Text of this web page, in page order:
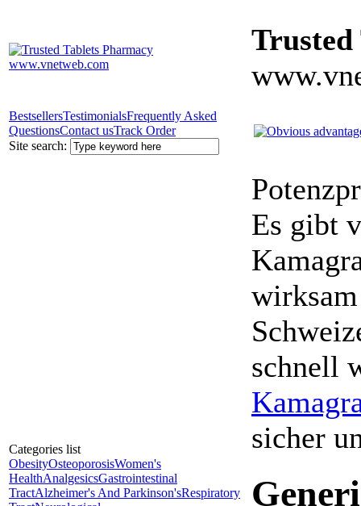
Trusted
BestsellersTestimonialsFrequently Asked
QuestionsContact usTrack Order
Site search:
Categories list
ObesityOsteoporosisWomen's
HealthAnalgesicsGastrointestinal
TractAlzheimer's And Parkinson'sRespiratory
Es gibt
schnell
sicher